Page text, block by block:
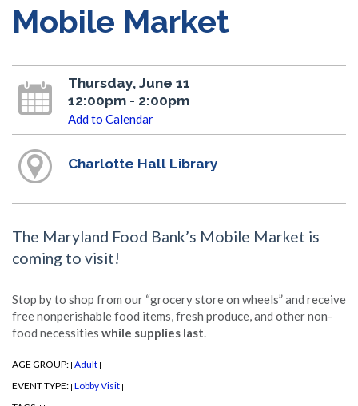
Mobile Market
Thursday, June 11
12:00pm - 2:00pm
Add to Calendar
Charlotte Hall Library
The Maryland Food Bank’s Mobile Market is
coming to visit!
Stop by to shop from our “grocery store on wheels” and receive
free nonperishable food items, fresh produce, and other non-
food necessities while supplies last.
AGE GROUP: | Adult |
EVENT TYPE: | Lobby Visit |